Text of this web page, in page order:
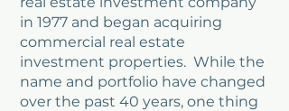
in 1977 and began acquiring
commercial real estate
investment properties. While the
name and portfolio have changed
over the past 40 years, one thing